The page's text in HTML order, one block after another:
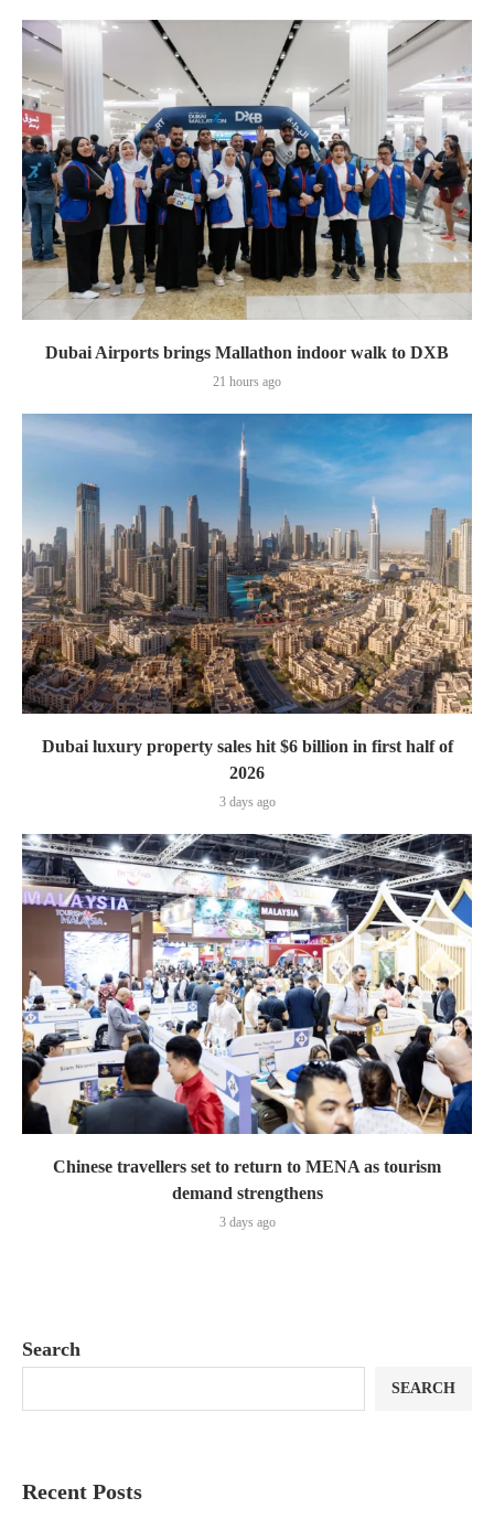
Dubai Airports brings Mallathon indoor walk to DXB
21 hours ago
Dubai luxury property sales hit $6 billion in first half of
2026
3 days ago
Chinese travellers set to return to MENA as tourism
demand strengthens
3 days ago
Search
SEARCH
Recent Posts